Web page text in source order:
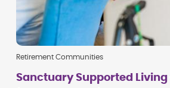
Retirement Communities
Sanctuary Supported